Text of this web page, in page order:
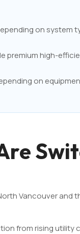
on system
high-
on
Vancouver and
from rising utility